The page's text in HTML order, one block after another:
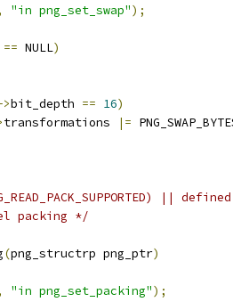
"in png_set_swap");
== NULL)
bit_depth == 16)
transformations |=
||
packing */
(png_structrp png_ptr)
"in png_set_packing");